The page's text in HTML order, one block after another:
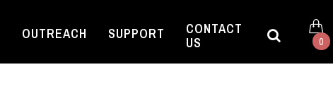
OUTREACH SUPPORT
CONTACT
US
0